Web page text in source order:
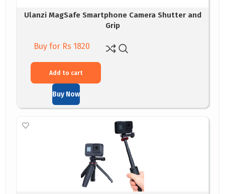
Ulanzi MagSafe Smartphone Camera Shutter and
Grip
Buy for Rs 1820
Add to cart
Buy Now